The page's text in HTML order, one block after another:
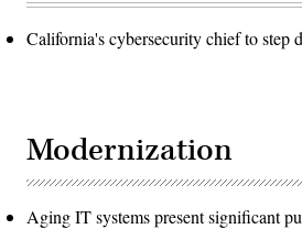
California's cybersecurity chief to step
Modernization
Aging IT systems present significant